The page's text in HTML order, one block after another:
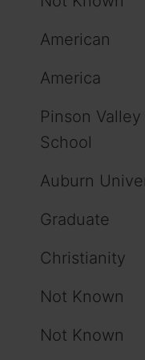
American
America
Pinson
School
Auburn
Graduate
Christianity
Not Known
Not Known